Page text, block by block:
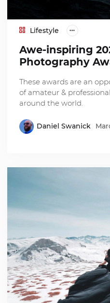
Lifestyle
Awe-inspiring
Photography
These awards are an
of amateur &
around the world.
Daniel Swanick